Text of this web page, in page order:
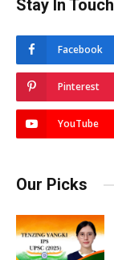
Stay In Touch
Facebook
Pinterest
YouTube
Our Picks